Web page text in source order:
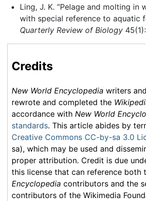
Ling, J. K. “Pelage and molting in
with special reference to aquatic
Quarterly Review of Biology
Credits
New World Encyclopedia writers
rewrote and completed the
accordance with New World
standards. This article abides by
Creative Commons CC-by-sa 3.0
sa), which may be used and
proper attribution. Credit is due
this license that can reference both
Encyclopedia contributors and the
contributors of the Wikimedia